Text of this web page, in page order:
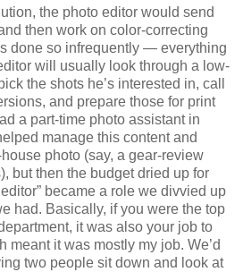
the photo editor would send
then work on color-correcting
done so infrequently — everything
will usually look through a low-
the shots he’s interested in, call
and prepare those for print
a part-time photo assistant in
manage this content and
photo (say, a gear-review
but then the budget dried up for
became a role we divvied up
had. Basically, if you were the top
it was also your job to
meant it was mostly my job. We’d
two people sit down and look at